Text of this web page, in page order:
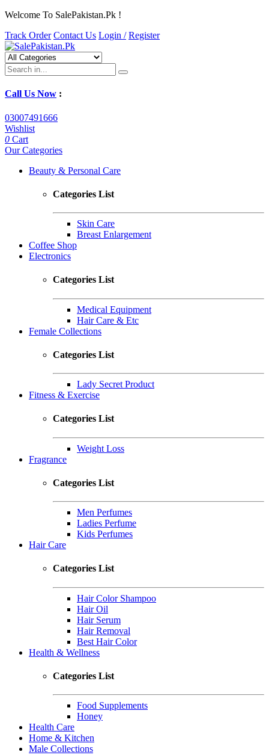
Welcome To SalePakistan.Pk !
Track Order Contact Us Login / Register
Call Us Now :
03007491666
Wishlist
0 Cart
Our Categories
Beauty & Personal Care
Categories List
Skin Care
Breast Enlargement
Coffee Shop
Electronics
Categories List
Medical Equipment
Hair Care & Etc
Female Collections
Categories List
Lady Secret Product
Fitness & Exercise
Categories List
Weight Loss
Fragrance
Categories List
Men Perfumes
Ladies Perfume
Kids Perfumes
Hair Care
Categories List
Hair Color Shampoo
Hair Oil
Hair Serum
Hair Removal
Best Hair Color
Health & Wellness
Categories List
Food Supplements
Honey
Health Care
Home & Kitchen
Male Collections